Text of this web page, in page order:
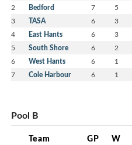
2 Bedford 7 5
3 TASA 6 3
4 East Hants 6 3
5 South Shore 6 2
6 West Hants 6 1
7 Cole Harbour 6 1
Pool B
Team GP W